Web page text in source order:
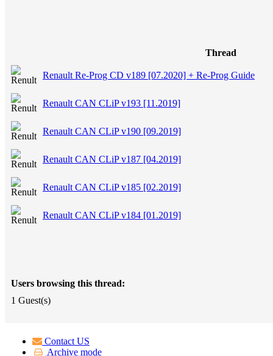
Thread
Renault Re-Prog CD v189 [07.2020] + Re-Prog Guide
Renault CAN CLiP v193 [11.2019]
Renault CAN CLiP v190 [09.2019]
Renault CAN CLiP v187 [04.2019]
Renault CAN CLiP v185 [02.2019]
Renault CAN CLiP v184 [01.2019]
Users browsing this thread:
1 Guest(s)
Contact US
Archive mode